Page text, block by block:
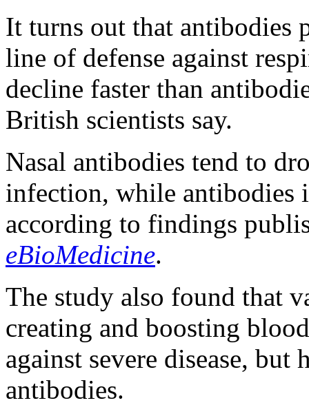
It turns out that antibodies
line of defense against
decline faster than
British scientists say.
Nasal antibodies tend to
infection, while antibodies
according to findings
eBioMedicine.
The study also found that
creating and boosting
against severe disease,
antibodies.